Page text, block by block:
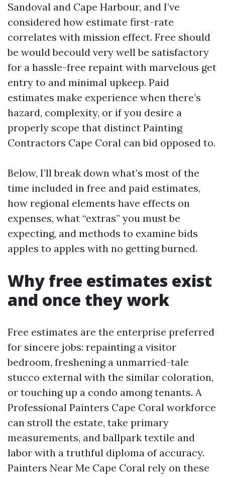
Sandoval and Cape Harbour, and I’ve
considered how estimate first-rate
correlates with mission effect. Free should
be would becould very well be satisfactory
for a hassle-free repaint with marvelous get
entry to and minimal upkeep. Paid
estimates make experience when there’s
hazard, complexity, or if you desire a
properly scope that distinct Painting
Contractors Cape Coral can bid opposed to.
Below, I’ll break down what’s most of the
time included in free and paid estimates,
how regional elements have effects on
expenses, what “extras” you must be
expecting, and methods to examine bids
apples to apples with no getting burned.
Why free estimates exist
and once they work
Free estimates are the enterprise preferred
for sincere jobs: repainting a visitor
bedroom, freshening a unmarried-tale
stucco external with the similar coloration,
or touching up a condo among tenants. A
Professional Painters Cape Coral workforce
can stroll the estate, take primary
measurements, and ballpark textile and
labor with a truthful diploma of accuracy.
Painters Near Me Cape Coral rely on these